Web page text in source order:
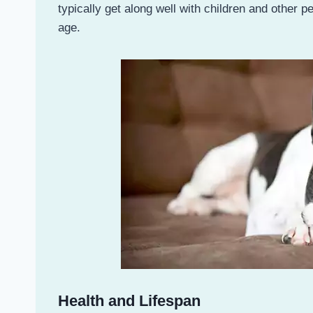
typically get along well with children and other
age.
Health and Lifespan